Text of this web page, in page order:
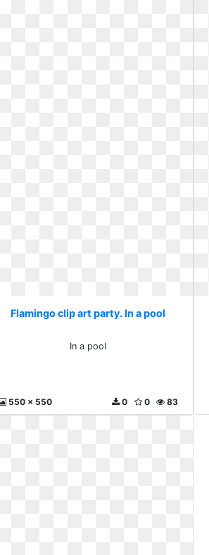
Flamingo clip art party. In a pool
In a pool
550 x 550 83
0
0